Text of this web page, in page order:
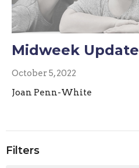
Midweek Update
October 5, 2022
Joan Penn-White
Filters